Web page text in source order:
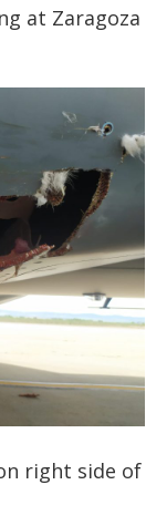
at Zaragoza
right side of